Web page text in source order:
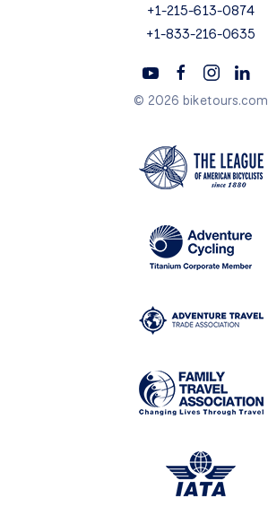
+1-215-613-0874
+1-833-216-0635
© 2026 biketours.com